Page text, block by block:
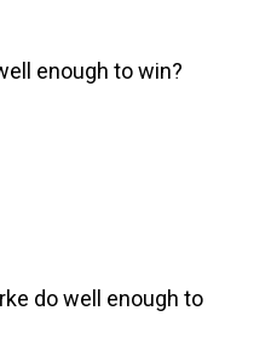
enough to win?
do well enough to